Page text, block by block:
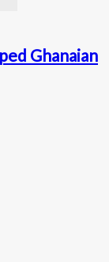
Ghanaian